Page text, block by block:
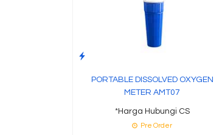
PORTABLE DISSOLVED OXYGEN
METER AMT07
*Harga Hubungi CS
Pre Order